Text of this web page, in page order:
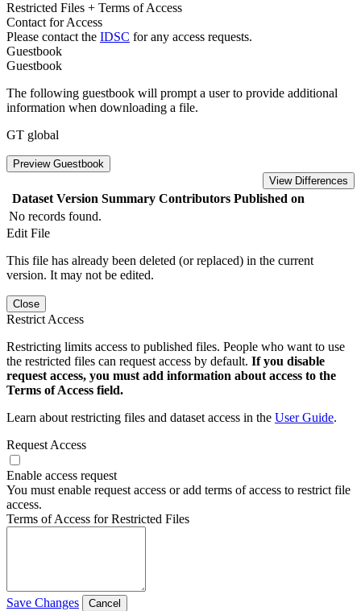
Restricted Files + Terms of Access
Contact for Access
Please contact the IDSC for any access requests.
Guestbook
Guestbook
The following guestbook will prompt a user to provide additional
information when downloading a file.
GT global
Preview Guestbook
View Differences
Dataset Version Summary Contributors Published on
No records found.
Edit File
This file has already been deleted (or replaced) in the current
version. It may not be edited.
Close
Restrict Access
Restricting limits access to published files. People who want to use
the restricted files can request access by default. If you disable
request access, you must add information about access to the
Terms of Access field.
Learn about restricting files and dataset access in the User Guide.
Request Access
Enable access request
You must enable request access or add terms of access to restrict file
access.
Terms of Access for Restricted Files
Save Changes Cancel